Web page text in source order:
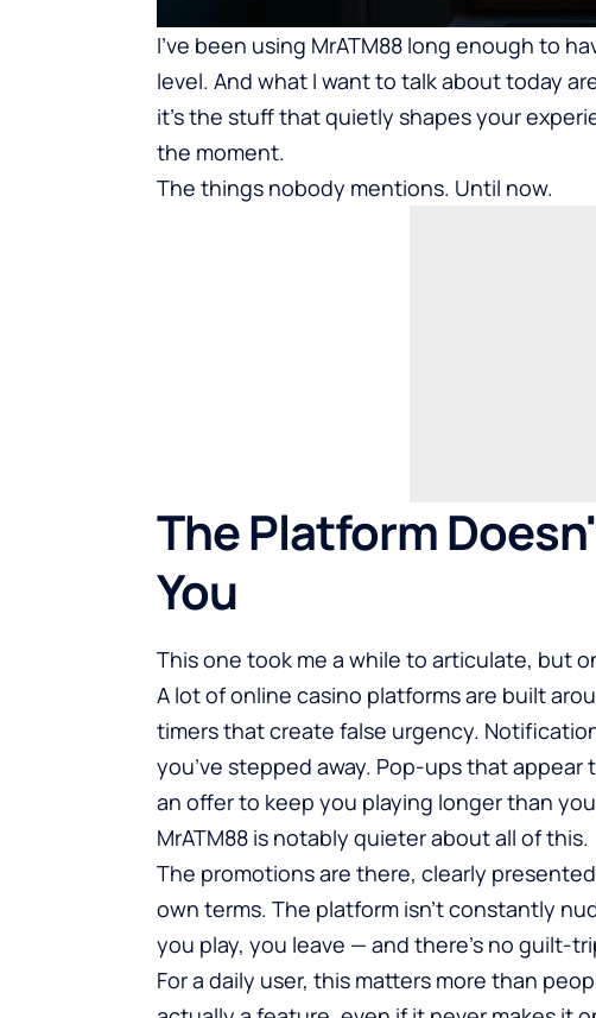
I’ve been using MrATM88 long enough to
level. And what I want to talk about today
it’s the stuff that quietly shapes your
the moment.
The things nobody mentions. Until now.
The Platform
You
This one took me a while to articulate, but
A lot of online casino platforms are built
timers that create false urgency.
you’ve stepped away. Pop-ups that
an offer to keep you playing longer than
MrATM88 is notably quieter about all of this.
The promotions are there, clearly
own terms. The platform isn’t constantly
you play, you leave — and there’s no guilt-
For a daily user, this matters more than